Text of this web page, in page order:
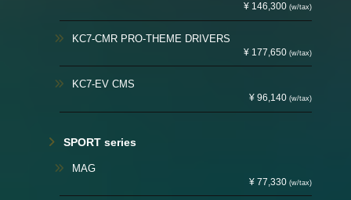
¥ 146,300(w/tax)
KC7-CMR PRO-THEME DRIVERS
¥ 177,650(w/tax)
KC7-EV CMS
¥ 96,140(w/tax)
SPORT series
MAG
¥ 77,330(w/tax)